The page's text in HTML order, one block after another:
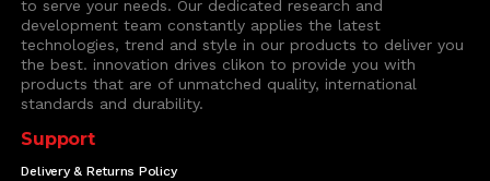
to serve your needs. Our dedicated research and
development team constantly applies the latest
technologies, trend and style in our products to deliver you
the best. innovation drives clikon to provide you with
products that are of unmatched quality, international
standards and durability.
Support
Delivery & Returns Policy